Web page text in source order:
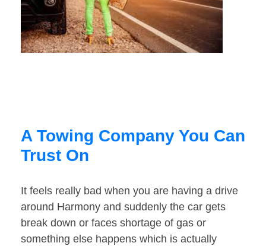
A Towing Company You Can
Trust On
It feels really bad when you are having a drive
around Harmony and suddenly the car gets
break down or faces shortage of gas or
something else happens which is actually